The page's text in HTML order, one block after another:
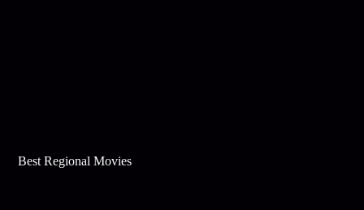
Best Regional Movies